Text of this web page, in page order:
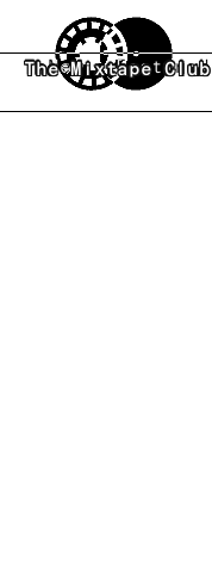
Skip to main content
The Mixtape Club
New Featured